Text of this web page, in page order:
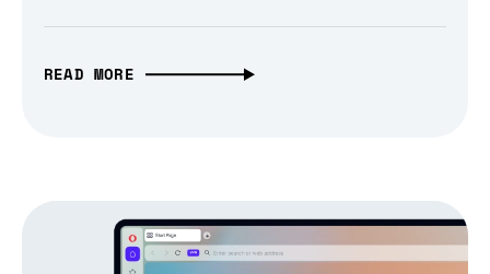
READ MORE